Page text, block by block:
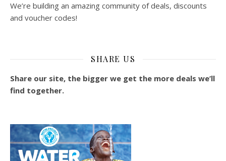
We’re building an amazing community of deals, discounts
and voucher codes!
SHARE US
Share our site, the bigger we get the more deals we’ll
find together.